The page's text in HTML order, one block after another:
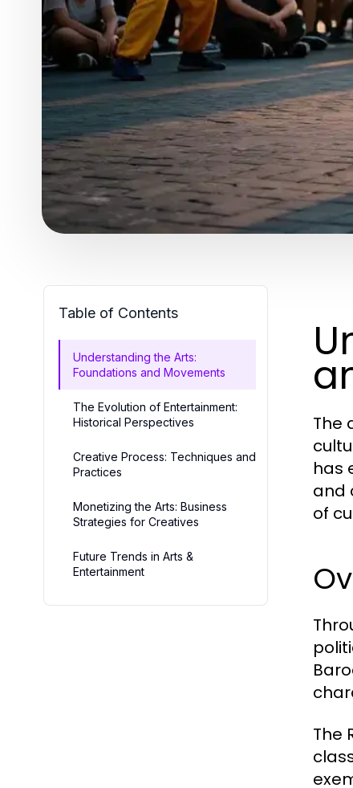
Table of Contents
Understanding the Arts:
Foundations and Movements
The Evolution of Entertainment:
Historical Perspectives
Creative Process: Techniques and
Practices
Monetizing the Arts: Business
Strategies for Creatives
Future Trends in Arts &
Entertainment
The
has
and
of
The